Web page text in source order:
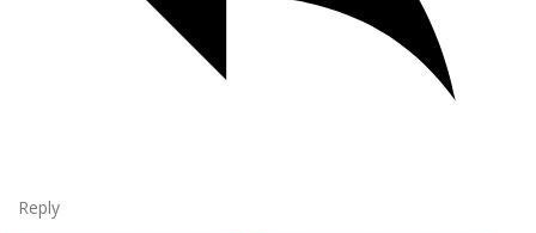
Reply